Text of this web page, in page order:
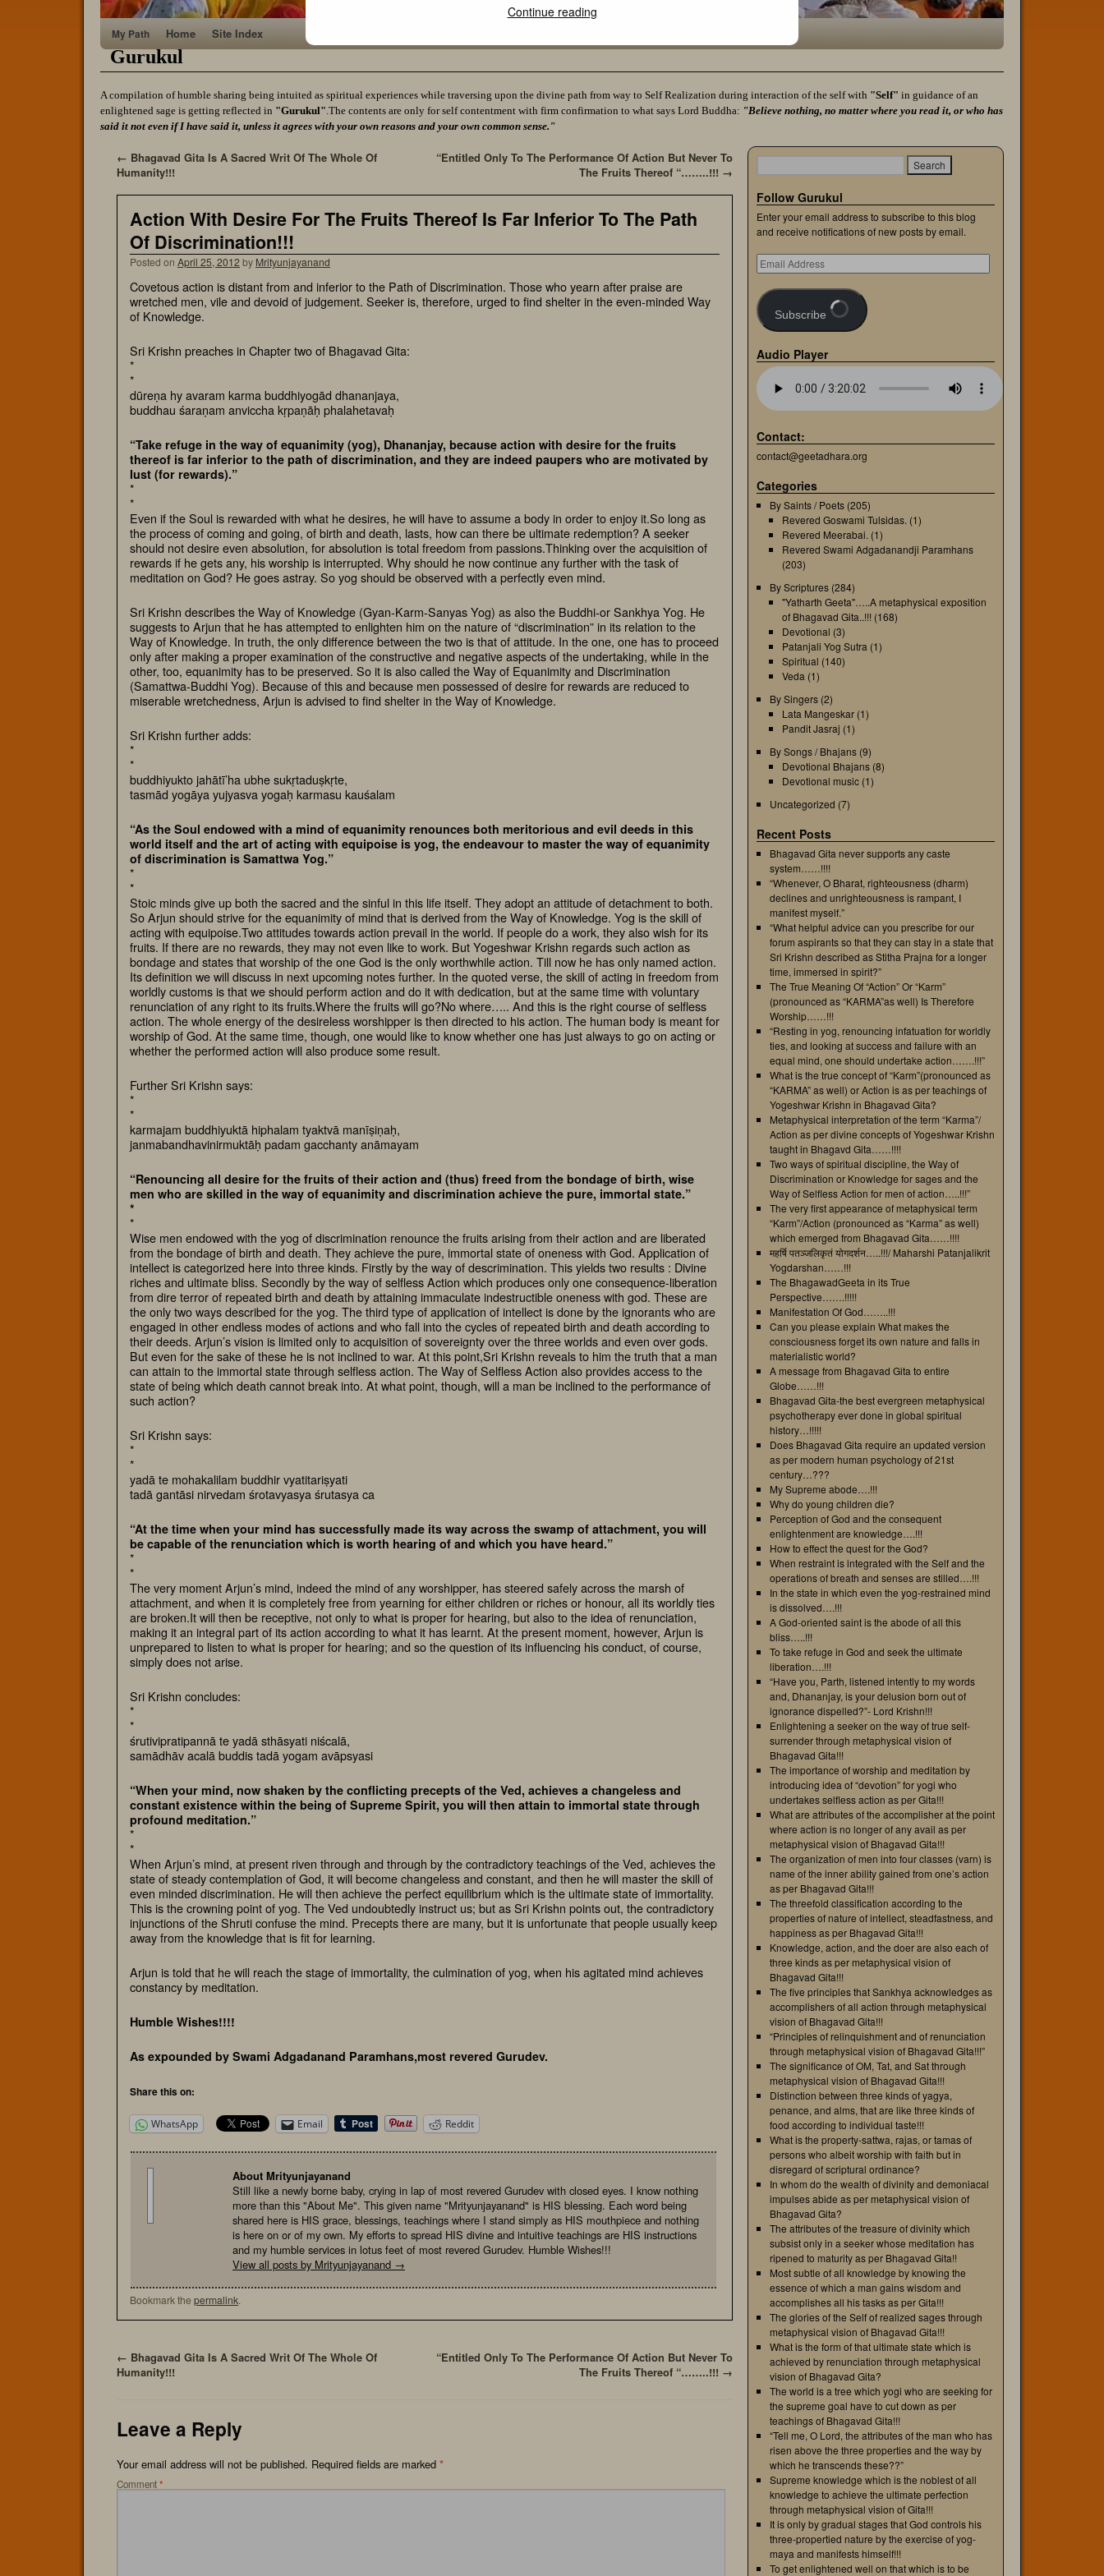
My Path Home Site Index
Gurukul
A compilation of humble sharing being intuited as spiritual experiences while traversing upon the divine path from way to Self Realization during interaction of the self with "Self" in guidance of an
enlightened sage is getting reflected in "Gurukul".The contents are only for self contentment with firm confirmation to what says Lord Buddha: "Believe nothing, no matter where you read it, or who has
said it not even if I have said it, unless it agrees with your own reasons and your own common sense."
← Bhagavad Gita Is A Sacred Writ Of The Whole Of
Humanity!!!
“Entitled Only To The Performance Of Action But Never To
The Fruits Thereof “……..!!! →
Action With Desire For The Fruits Thereof Is Far Inferior To The Path
Of Discrimination!!!
Posted on April 25, 2012by Mrityunjayanand
Covetous action is distant from and inferior to the Path of Discrimination. Those who yearn after praise are
wretched men, vile and devoid of judgement. Seeker is, therefore, urged to find shelter in the even-minded Way
of Knowledge.
Sri Krishn preaches in Chapter two of Bhagavad Gita:
*
*
dūreṇa hy avaram karma buddhiyogād dhananjaya,
buddhau śaraṇam anviccha kṛpaṇāḥ phalahetavaḥ
“Take refuge in the way of equanimity (yog), Dhananjay, because action with desire for the fruits
thereof is far inferior to the path of discrimination, and they are indeed paupers who are motivated by
lust (for rewards).”
*
*
Even if the Soul is rewarded with what he desires, he will have to assume a body in order to enjoy it.So long as
the process of coming and going, of birth and death, lasts, how can there be ultimate redemption? A seeker
should not desire even absolution, for absolution is total freedom from passions.Thinking over the acquisition of
rewards if he gets any, his worship is interrupted. Why should he now continue any further with the task of
meditation on God? He goes astray. So yog should be observed with a perfectly even mind.
Sri Krishn describes the Way of Knowledge (Gyan-Karm-Sanyas Yog) as also the Buddhi-or Sankhya Yog. He
suggests to Arjun that he has attempted to enlighten him on the nature of “discrimination” in its relation to the
Way of Knowledge. In truth, the only difference between the two is that of attitude. In the one, one has to proceed
only after making a proper examination of the constructive and negative aspects of the undertaking, while in the
other, too, equanimity has to be preserved. So it is also called the Way of Equanimity and Discrimination
(Samattwa-Buddhi Yog). Because of this and because men possessed of desire for rewards are reduced to
miserable wretchedness, Arjun is advised to find shelter in the Way of Knowledge.
Sri Krishn further adds:
*
*
buddhiyukto jahātī’ha ubhe sukṛtaduṣkṛte,
tasmād yogāya yujyasva yogaḥ karmasu kauśalam
“As the Soul endowed with a mind of equanimity renounces both meritorious and evil deeds in this
world itself and the art of acting with equipoise is yog, the endeavour to master the way of equanimity
of discrimination is Samattwa Yog.”
*
*
Stoic minds give up both the sacred and the sinful in this life itself. They adopt an attitude of detachment to both.
So Arjun should strive for the equanimity of mind that is derived from the Way of Knowledge. Yog is the skill of
acting with equipoise.Two attitudes towards action prevail in the world. If people do a work, they also wish for its
fruits. If there are no rewards, they may not even like to work. But Yogeshwar Krishn regards such action as
bondage and states that worship of the one God is the only worthwhile action. Till now he has only named action.
Its definition we will discuss in next upcoming notes further. In the quoted verse, the skill of acting in freedom from
worldly customs is that we should perform action and do it with dedication, but at the same time with voluntary
renunciation of any right to its fruits.Where the fruits will go?No where….. And this is the right course of selfless
action. The whole energy of the desireless worshipper is then directed to his action. The human body is meant for
worship of God. At the same time, though, one would like to know whether one has just always to go on acting or
whether the performed action will also produce some result.
Further Sri Krishn says:
*
*
karmajam buddhiyuktā hiphalam tyaktvā manīṣiṇaḥ,
janmabandhavinirmuktāḥ padam gacchanty anāmayam
“Renouncing all desire for the fruits of their action and (thus) freed from the bondage of birth, wise
men who are skilled in the way of equanimity and discrimination achieve the pure, immortal state.”
*
*
Wise men endowed with the yog of discrimination renounce the fruits arising from their action and are liberated
from the bondage of birth and death. They achieve the pure, immortal state of oneness with God. Application of
intellect is categorized here into three kinds. Firstly by the way of descrimination. This yields two results : Divine
riches and ultimate bliss. Secondly by the way of selfless Action which produces only one consequence-liberation
from dire terror of repeated birth and death by attaining immaculate indestructible oneness with god. These are
the only two ways described for the yog. The third type of application of intellect is done by the ignorants who are
engaged in other endless modes of actions and who fall into the cycles of repeated birth and death according to
their deeds. Arjun’s vision is limited only to acquisition of sovereignty over the three worlds and even over gods.
But even for the sake of these he is not inclined to war. At this point,Sri Krishn reveals to him the truth that a man
can attain to the immortal state through selfless action. The Way of Selfless Action also provides access to the
state of being which death cannot break into. At what point, though, will a man be inclined to the performance of
such action?
Sri Krishn says:
*
*
yadā te mohakalilam buddhir vyatitariṣyati
tadā gantāsi nirvedam śrotavyasya śrutasya ca
“At the time when your mind has successfully made its way across the swamp of attachment, you will
be capable of the renunciation which is worth hearing of and which you have heard.”
*
*
The very moment Arjun’s mind, indeed the mind of any worshipper, has steered safely across the marsh of
attachment, and when it is completely free from yearning for either children or riches or honour, all its worldly ties
are broken.It will then be receptive, not only to what is proper for hearing, but also to the idea of renunciation,
making it an integral part of its action according to what it has learnt. At the present moment, however, Arjun is
unprepared to listen to what is proper for hearing; and so the question of its influencing his conduct, of course,
simply does not arise.
Sri Krishn concludes:
*
*
śrutivipratipannā te yadā sthāsyati niścalā,
samādhāv acalā buddis tadā yogam avāpsyasi
“When your mind, now shaken by the conflicting precepts of the Ved, achieves a changeless and
constant existence within the being of Supreme Spirit, you will then attain to immortal state through
profound meditation.”
*
*
When Arjun’s mind, at present riven through and through by the contradictory teachings of the Ved, achieves the
state of steady contemplation of God, it will become changeless and constant, and then he will master the skill of
even minded discrimination. He will then achieve the perfect equilibrium which is the ultimate state of immortality.
This is the crowning point of yog. The Ved undoubtedly instruct us; but as Sri Krishn points out, the contradictory
injunctions of the Shruti confuse the mind. Precepts there are many, but it is unfortunate that people usually keep
away from the knowledge that is fit for learning.
Arjun is told that he will reach the stage of immortality, the culmination of yog, when his agitated mind achieves
constancy by meditation.
Humble Wishes!!!!
As expounded by Swami Adgadanand Paramhans,most revered Gurudev.
Share this on:
WhatsApp Email Reddit
About Mrityunjayanand
Still like a newly borne baby, crying in lap of most revered Gurudev with closed eyes. I know nothing
more than this "About Me". This given name "Mrityunjayanand" is HIS blessing. Each word being
shared here is HIS grace, blessings, teachings where I stand simply as HIS mouthpiece and nothing
is here on or of my own. My efforts to spread HIS divine and intuitive teachings are HIS instructions
and my humble services in lotus feet of most revered Gurudev. Humble Wishes!!!
View all posts by Mrityunjayanand →
Bookmark the permalink.
← Bhagavad Gita Is A Sacred Writ Of The Whole Of
Humanity!!!
“Entitled Only To The Performance Of Action But Never To
The Fruits Thereof “……..!!! →
Leave a Reply
Your email address will not be published. Required fields are marked *
Comment*
Follow Gurukul
Enter your email address to subscribe to this blog
and receive notifications of new posts by email.
Subscribe
Audio Player
Contact:
contact@geetadhara.org
Categories
By Saints / Poets(205)
Revered Goswami Tulsidas. (1)
Revered Meerabai. (1)
Revered Swami Adgadanandji Paramhans
(203)
By Scriptures(284)
"Yatharth Geeta"…..A metaphysical exposition
of Bhagavad Gita..!!! (168)
Devotional (3)
Patanjali Yog Sutra (1)
Spiritual (140)
Veda (1)
By Singers(2)
Lata Mangeskar (1)
Pandit Jasraj (1)
By Songs / Bhajans(9)
Devotional Bhajans (8)
Devotional music (1)
Uncategorized (7)
Recent Posts
Bhagavad Gita never supports any caste
system……!!!!
“Whenever, O Bharat, righteousness (dharm)
declines and unrighteousness is rampant, I
manifest myself.”
“What helpful advice can you prescribe for our
forum aspirants so that they can stay in a state that
Sri Krishn described as Stitha Prajna for a longer
time, immersed in spirit?”
The True Meaning Of “Action” Or “Karm”
(pronounced as “KARMA”as well) Is Therefore
Worship……!!!
“Resting in yog, renouncing infatuation for worldly
ties, and looking at success and failure with an
equal mind, one should undertake action…….!!!”
What is the true concept of “Karm”(pronounced as
“KARMA” as well) or Action is as per teachings of
Yogeshwar Krishn in Bhagavad Gita?
Metaphysical interpretation of the term “Karma”/
Action as per divine concepts of Yogeshwar Krishn
taught in Bhagavd Gita……!!!!
Two ways of spiritual discipline, the Way of
Discrimination or Knowledge for sages and the
Way of Selfless Action for men of action…..!!!”
The very first appearance of metaphysical term
“Karm”/Action (pronounced as “Karma” as well)
which emerged from Bhagavad Gita……!!!!
महर्षि पतञ्जलिकृतं योगदर्शन…..!!!/ Maharshi Patanjalikrit
Yogdarshan……!!!
The BhagawadGeeta in its True
Perspective…….!!!!!
Manifestation Of God……..!!!
Can you please explain What makes the
consciousness forget its own nature and falls in
materialistic world?
A message from Bhagavad Gita to entire
Globe……!!!
Bhagavad Gita-the best evergreen metaphysical
psychotherapy ever done in global spiritual
history…!!!!!
Does Bhagavad Gita require an updated version
as per modern human psychology of 21st
century…???
My Supreme abode….!!!
Why do young children die?
Perception of God and the consequent
enlightenment are knowledge….!!!
How to effect the quest for the God?
When restraint is integrated with the Self and the
operations of breath and senses are stilled….!!!
In the state in which even the yog-restrained mind
is dissolved….!!!
A God-oriented saint is the abode of all this
bliss…..!!!
To take refuge in God and seek the ultimate
liberation….!!!
“Have you, Parth, listened intently to my words
and, Dhananjay, is your delusion born out of
ignorance dispelled?”- Lord Krishn!!!
Enlightening a seeker on the way of true self-
surrender through metaphysical vision of
Bhagavad Gita!!!
The importance of worship and meditation by
introducing idea of “devotion” for yogi who
undertakes selfless action as per Gita!!!
What are attributes of the accomplisher at the point
where action is no longer of any avail as per
metaphysical vision of Bhagavad Gita!!!
The organization of men into four classes (varn) is
name of the inner ability gained from one’s action
as per Bhagavad Gita!!!
The threefold classification according to the
properties of nature of intellect, steadfastness, and
happiness as per Bhagavad Gita!!!
Knowledge, action, and the doer are also each of
three kinds as per metaphysical vision of
Bhagavad Gita!!!
The five principles that Sankhya acknowledges as
accomplishers of all action through metaphysical
vision of Bhagavad Gita!!!
“Principles of relinquishment and of renunciation
through metaphysical vision of Bhagavad Gita!!!”
The significance of OM, Tat, and Sat through
metaphysical vision of Bhagavad Gita!!!
Distinction between three kinds of yagya,
penance, and alms, that are like three kinds of
food according to individual taste!!!
What is the property-sattwa, rajas, or tamas of
persons who albeit worship with faith but in
disregard of scriptural ordinance?
In whom do the wealth of divinity and demoniacal
impulses abide as per metaphysical vision of
Bhagavad Gita?
The attributes of the treasure of divinity which
subsist only in a seeker whose meditation has
ripened to maturity as per Bhagavad Gita!!
Most subtle of all knowledge by knowing the
essence of which a man gains wisdom and
accomplishes all his tasks as per Gita!!!
The glories of the Self of realized sages through
metaphysical vision of Bhagavad Gita!!!
What is the form of that ultimate state which is
achieved by renunciation through metaphysical
vision of Bhagavad Gita?
The world is a tree which yogi who are seeking for
the supreme goal have to cut down as per
teachings of Bhagavad Gita!!!
“Tell me, O Lord, the attributes of the man who has
risen above the three properties and the way by
which he transcends these??”
Supreme knowledge which is the noblest of all
knowledge to achieve the ultimate perfection
through metaphysical vision of Gita!!!
It is only by gradual stages that God controls his
three-propertied nature by the exercise of yog-
maya and manifests himself!!!
To get enlightened well on that which is to be
Continue reading